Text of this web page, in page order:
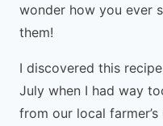
wonder how you ever
them!
I discovered this
July when I had way
from our local